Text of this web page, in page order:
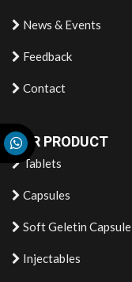
News & Events
Feedback
Contact
OUR PRODUCT
Tablets
Capsules
Soft Geletin Capsule
Injectables